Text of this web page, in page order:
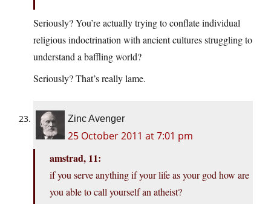
Seriously? You’re actually trying to conflate individual
religious indoctrination with ancient cultures struggling to
understand a baffling world?
Seriously? That’s really lame.
Zinc Avenger
25 October 2011 at 7:01 pm
amstrad, 11:
if you serve anything if your life as your god how are
you able to call yourself an atheist?